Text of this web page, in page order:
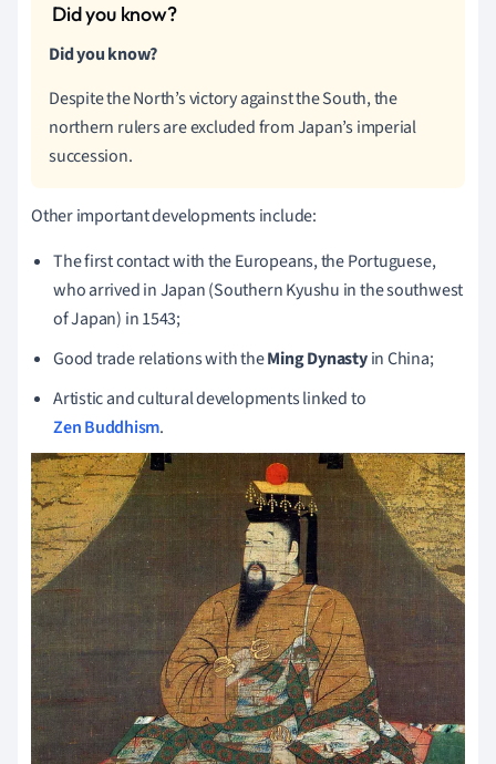
Did you know?
Despite the North’s victory against the South, the
northern rulers are excluded from Japan’s imperial
succession.
Other important developments include:
The first contact with the Europeans, the Portuguese,
who arrived in Japan (Southern Kyushu in the southwest
of Japan) in 1543;
Good trade relations with theMing Dynastyin China;
Artistic and cultural developments linked to
Zen Buddhism.